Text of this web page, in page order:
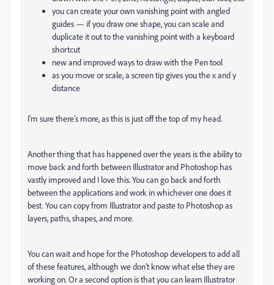
you can create your own vanishing point with angled
guides — if you draw one shape, you can scale and
duplicate it out to the vanishing point with a keyboard
shortcut
new and improved ways to draw with the Pen tool
as you move or scale, a screen tip gives you the x and y
distance
I'm sure there's more, as this is just off the top of my head.
Another thing that has happened over the years is the ability to
move back and forth between Illustrator and Photoshop has
vastly improved and I love this. You can go back and forth
between the applications and work in whichever one does it
best. You can copy from Illustrator and paste to Photoshop as
layers, paths, shapes, and more.
You can wait and hope for the Photoshop developers to add all
of these features, although we don't know what else they are
working on. Or a second option is that you can learn Illustrator